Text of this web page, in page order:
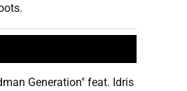
Generation" feat. Idris